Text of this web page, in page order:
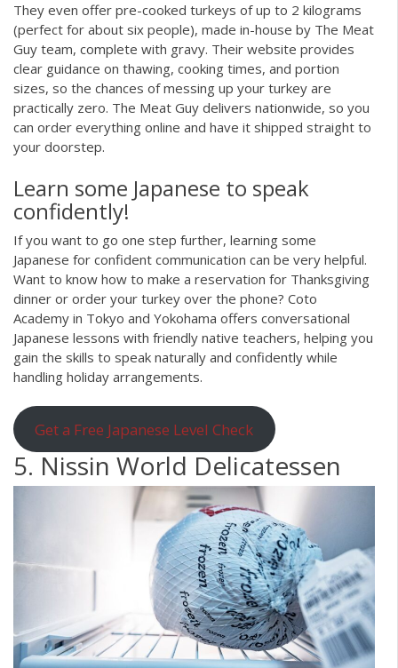
They even offer pre-cooked turkeys of up to 2 kilograms
(perfect for about six people), made in-house by The Meat
Guy team, complete with gravy. Their website provides
clear guidance on thawing, cooking times, and portion
sizes, so the chances of messing up your turkey are
practically zero. The Meat Guy delivers nationwide, so you
can order everything online and have it shipped straight to
your doorstep.
Learn some Japanese to speak
confidently!
If you want to go one step further, learning some
Japanese for confident communication can be very helpful.
Want to know how to make a reservation for Thanksgiving
dinner or order your turkey over the phone? Coto
Academy in Tokyo and Yokohama offers conversational
Japanese lessons with friendly native teachers, helping you
gain the skills to speak naturally and confidently while
handling holiday arrangements.
Get a Free Japanese Level Check
5. Nissin World Delicatessen